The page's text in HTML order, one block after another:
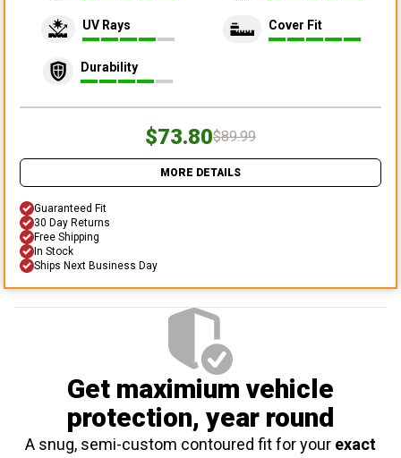
UV Rays Cover Fit
Durability
$73.80$89.99
MORE DETAILS
Guaranteed Fit
30 Day Returns
Free Shipping
In Stock
Ships Next Business Day
Get maximium vehicle
protection, year round
A snug, semi-custom contoured fit for your exact